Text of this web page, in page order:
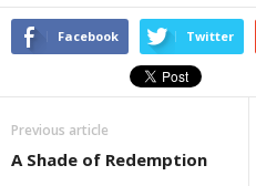
Facebook Twitter
Previous article
A Shade of Redemption